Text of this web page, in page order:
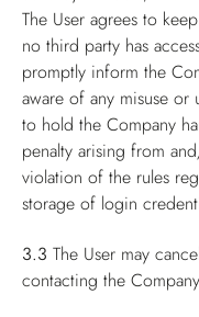
The User agrees to
no third party has
promptly inform the
aware of any misuse or
to hold the Company
penalty arising from
violation of the rules
storage of login
3.3 The User may
contacting the